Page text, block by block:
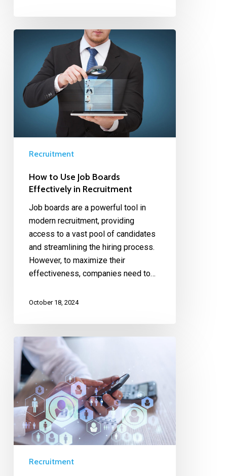
Recruitment
How to Use Job Boards
Effectively in Recruitment
Job boards are a powerful tool in
modern recruitment, providing
access to a vast pool of candidates
and streamlining the hiring process.
However, to maximize their
effectiveness, companies need to…
October 18, 2024
Recruitment